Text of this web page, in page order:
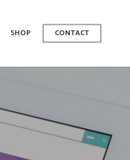
SHOP CONTACT